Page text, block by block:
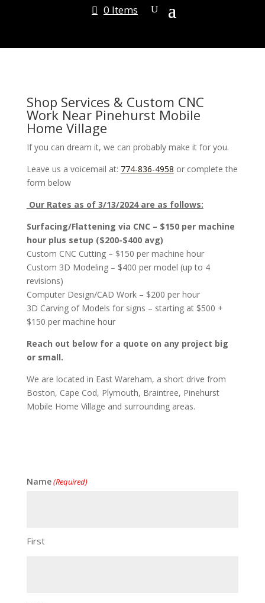
0 Items
Shop Services & Custom CNC
Work Near Pinehurst Mobile
Home Village
If you can dream it, we can probably make it for you.
Leave us a voicemail at: 774-836-4958 or complete the
form below
Our Rates as of 3/13/2024 are as follows:
Surfacing/Flattening via CNC – $150 per machine
hour plus setup ($200-$400 avg)
Custom CNC Cutting – $150 per machine hour
Custom 3D Modeling – $400 per model (up to 4
revisions)
Computer Design/CAD Work – $200 per hour
3D Carving of Models for signs – starting at $500 +
$150 per machine hour
Reach out below for a quote on any project big
or small.
We are located in East Wareham, a short drive from
Boston, Cape Cod, Plymouth, Braintree, Pinehurst
Mobile Home Village and surrounding areas.
Name(Required)
First